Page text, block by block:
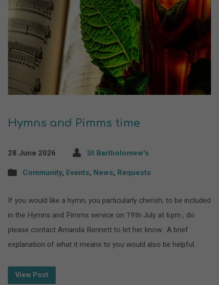
Hymns and Pimms time
28 June 2026 St Bartholomew's
Community, Events, News, Requests
If you would like a hymn, you particularly cherish, to be included
in the Hymns and Pimms service on 19th July at 6pm , do
please contact Amanda Bennett to let her know. A brief
explanation of what it means to you would also be helpful.
View Post